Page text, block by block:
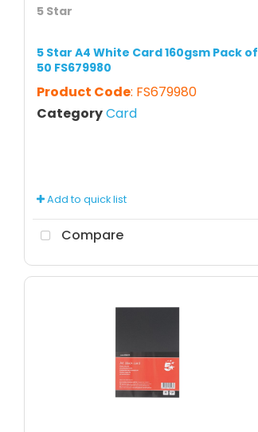
5 Star
5 Star A4 White Card 160gsm Pack of
50 FS679980
Product Code: FS679980
CategoryCard
Add to quick list
Compare